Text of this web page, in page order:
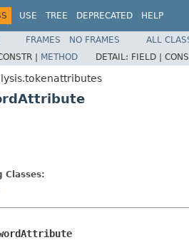
USE TREE DEPRECATED HELP
FRAMES NO FRAMES
ALL
| METHOD DETAIL: FIELD |
Classes: